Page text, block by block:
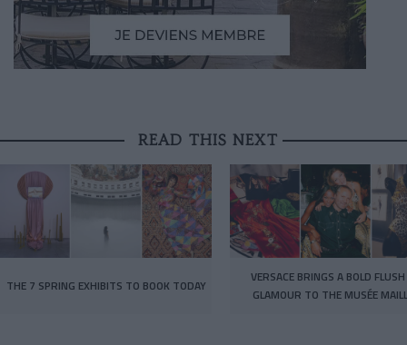
READ THIS NEXT
THE 7 SPRING EXHIBITS TO BOOK TODAY
VERSACE BRINGS A BOLD
GLAMOUR TO THE MUSÉE